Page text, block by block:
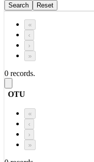
Search Reset
«
‹
›
»
0 records.
OTU
«
‹
›
»